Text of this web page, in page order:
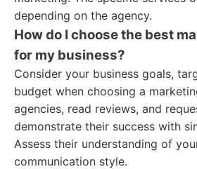
depending on the agency.
How do I choose the best
for my business?
Consider your business goals,
budget when choosing a
agencies, read reviews, and
demonstrate their success with
Assess their understanding of
communication style.